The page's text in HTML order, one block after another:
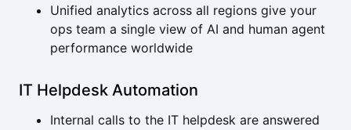
Unified analytics across all regions give your
ops team a single view of AI and human agent
performance worldwide
IT Helpdesk Automation
Internal calls to the IT helpdesk are answered